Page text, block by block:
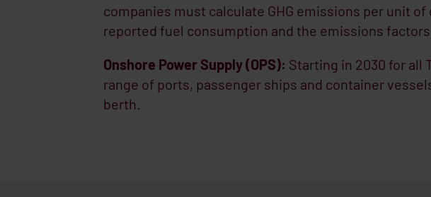
companies must calculate GHG emissions per unit
reported fuel consumption and the emissions
Onshore Power Supply (OPS): Starting in 2030 for all
range of ports, passenger ships and container
berth.